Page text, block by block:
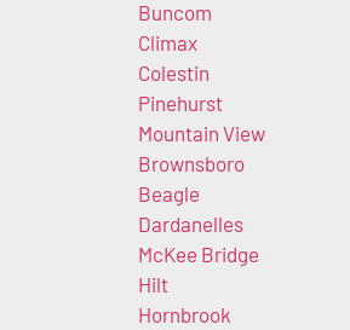
Buncom
Climax
Colestin
Pinehurst
Mountain View
Brownsboro
Beagle
Dardanelles
McKee Bridge
Hilt
Hornbrook